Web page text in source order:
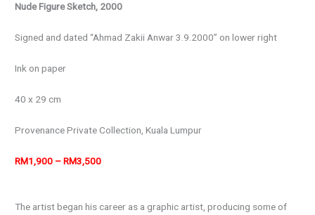
Nude Figure Sketch, 2000
Signed and dated “Ahmad Zakii Anwar 3.9.2000” on lower right
Ink on paper
40 x 29 cm
ProvenancePrivate Collection, Kuala Lumpur
RM1,900 – RM3,500
The artist began his career as a graphic artist, producing some of